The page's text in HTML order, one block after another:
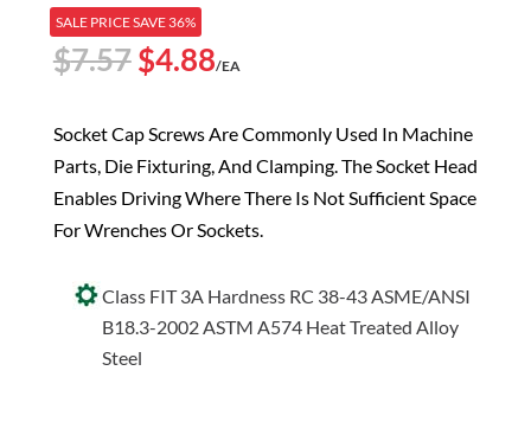
SALE PRICE SAVE 36%
$7.57Original
was:
$7.57.
$4.88Current
is:
$4.88.
/EA
Socket Cap Screws Are Commonly Used In Machine
Parts, Die Fixturing, And Clamping. The Socket Head
Enables Driving Where There Is Not Sufficient Space
For Wrenches Or Sockets.
Class FIT 3A Hardness RC 38-43 ASME/ANSI
B18.3-2002 ASTM A574 Heat Treated Alloy
Steel